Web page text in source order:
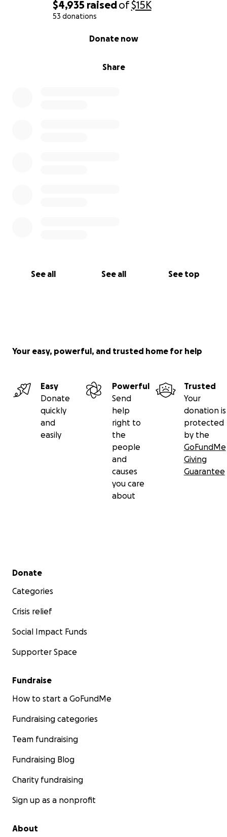
$4,935 raisedof$15K
53 donations
Share
Donate now
See all See all See top
Your easy, powerful, and trusted home for help
Easy
Donate
quickly
and
easily
Powerful
Send
help
right to
the
people
and
causes
you care
about
Trusted
Your
donation is
protected
by the
GoFundMe
Giving
Guarantee
Secondary menu
Donate
Categories
Crisis relief
Social Impact Funds
Supporter Space
Fundraise
How to start a GoFundMe
Fundraising categories
Team fundraising
Fundraising Blog
Charity fundraising
Sign up as a nonprofit
About